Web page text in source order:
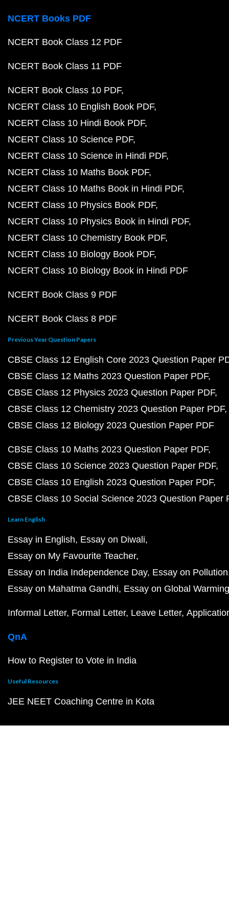
NCERT Books PDF
NCERT Book Class 12 PDF
NCERT Book Class 11 PDF
NCERT Book Class 10 PDF
NCERT Class 10 English Book PDF
NCERT Class 10 Hindi Book PDF
NCERT Class 10 Science PDF
NCERT Class 10 Science in Hindi PDF
NCERT Class 10 Maths Book PDF
NCERT Class 10 Maths Book in Hindi PDF
NCERT Class 10 Physics Book PDF
NCERT Class 10 Physics Book in Hindi PDF
NCERT Class 10 Chemistry Book PDF
NCERT Class 10 Biology Book PDF
NCERT Class 10 Biology Book in Hindi PDF
NCERT Book Class 9 PDF
NCERT Book Class 8 PDF
Previous Year Question Papers
CBSE Class 12 English Core 2023 Question Paper
CBSE Class 12 Maths 2023 Question Paper PDF
CBSE Class 12 Physics 2023 Question Paper PDF
CBSE Class 12 Chemistry 2023 Question Paper PDF
CBSE Class 12 Biology 2023 Question Paper PDF
CBSE Class 10 Maths 2023 Question Paper PDF
CBSE Class 10 Science 2023 Question Paper PDF
CBSE Class 10 English 2023 Question Paper PDF
CBSE Class 10 Social Science 2023 Question Paper
Learn English
Essay in English Essay on Diwali
Essay on My Favourite Teacher
Essay on India Independence Day Essay on Pollution
Essay on Mahatma Gandhi Essay on Global Warming
Informal Letter Formal Letter Leave Letter
QnA
How to Register to Vote in India
Useful Resources
JEE NEET Coaching Centre in Kota